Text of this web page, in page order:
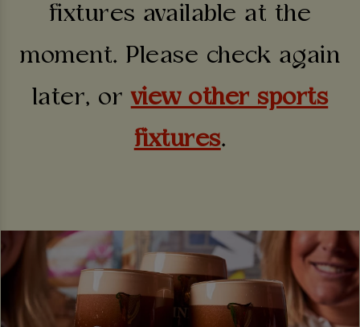
fixtures available at the
moment. Please check again
later, orview other sports
fixtures.